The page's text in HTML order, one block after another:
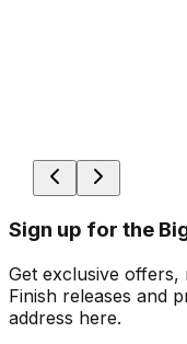
Sign up for the
Get exclusive offers,
Finish releases and
address here.